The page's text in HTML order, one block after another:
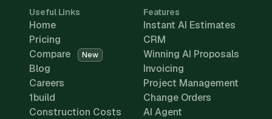
Useful Links
Home
Pricing
Compare
New
Blog
Careers
1build
Construction Costs
Features
Instant AI Estimates
CRM
Winning AI Proposals
Invoicing
Project Management
Change Orders
AI Agent